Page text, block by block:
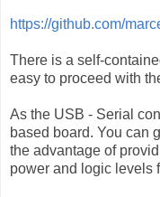
https://github.com/
There is a self-
easy to proceed with
As the USB - Serial
based board. You can
the advantage of
power and logic levels